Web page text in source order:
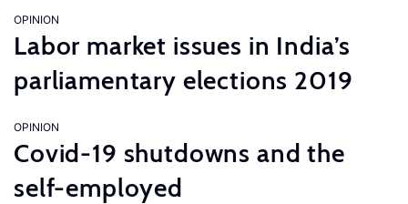
OPINION
Labor market issues in India’s
parliamentary elections 2019
OPINION
Covid-19 shutdowns and the
self-employed